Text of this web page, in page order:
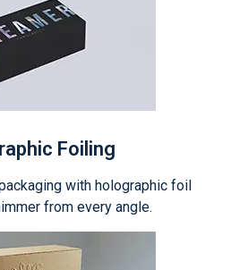
Foiling
with holographic foil
from every angle.